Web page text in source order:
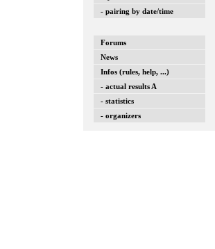
- pairing by date/time
Forums
News
Infos (rules, help, ...)
- actual results A
- statistics
- organizers